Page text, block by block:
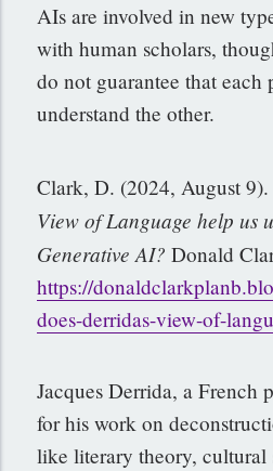
AIs are involved in new
with human scholars,
do not guarantee that
understand the other.
Clark, D. (2024, August 9).
View of Language help us
GenerativeAI? Donald
https://
does-derridas-view-of-
Jacques Derrida, a French
for his work on
like literary theory, cultural